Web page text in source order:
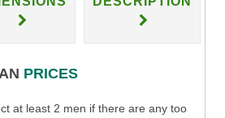
PRICES
at least 2 men if there are any too